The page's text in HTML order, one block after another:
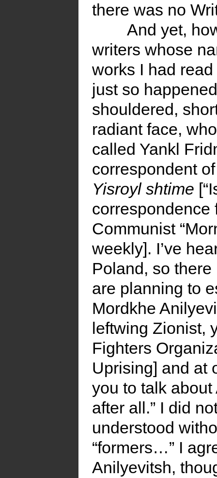
there was no
And yet,
writers whose
works I had
just so
shouldered,
radiant face,
called Yankl
correspondent
Yisroyl shtime
Communist
weekly]. I’ve
Poland, so
are planning to
Mordkhe
leftwing Zionist,
Fighters
Uprising] and at
you to talk about
after all.” I did
understood
“formers…” I
Anilyevitsh,